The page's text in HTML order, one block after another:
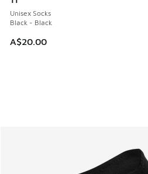
Unisex Socks
Black - Black
A$20.00